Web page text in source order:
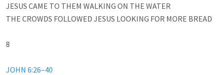
JESUS CAME TO THEM WALKING ON THE WATER
THE CROWDS FOLLOWED JESUS LOOKING FOR MORE BREAD
8
JOHN 6:26–40